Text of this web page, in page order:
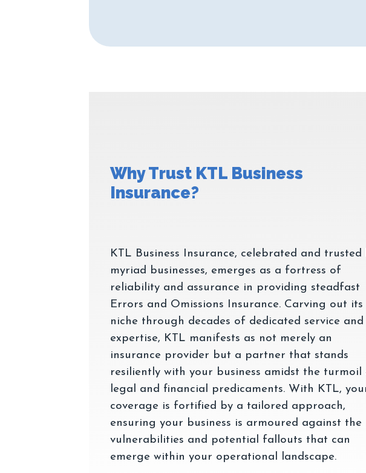
Why Trust KTL Business
KTL Business Insurance, celebrated and trusted
myriad businesses, emerges as a fortress of
reliability and assurance in providing steadfast
Errors and Omissions Insurance. Carving out its
niche through decades of dedicated service and
expertise, KTL manifests as not merely an
insurance provider but a partner that stands
resiliently with your business amidst the turmoil
legal and financial predicaments. With KTL,
coverage is fortified by a tailored approach,
ensuring your business is armoured against the
vulnerabilities and potential fallouts that can